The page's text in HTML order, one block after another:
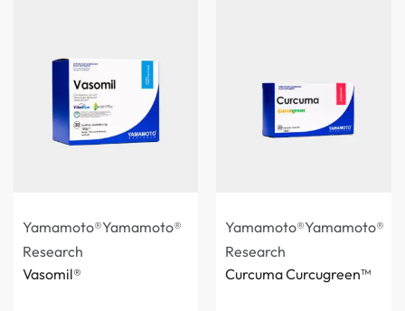
Yamamoto®Yamamoto®
Research
Vasomil®
Yamamoto®Yamamoto®
Research
Curcuma Curcugreen™